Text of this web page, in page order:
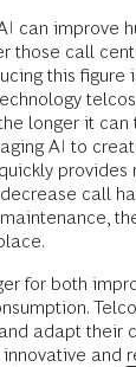
can improve
those call
this figure
longer it can
AI to
provides
call
for both
adapt their
and